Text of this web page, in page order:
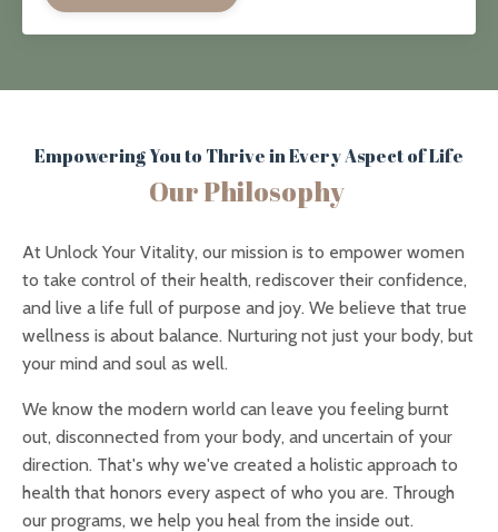
Empowering You to Thrive in Every Aspect of Life
Our Philosophy
At Unlock Your Vitality, our mission is to empower women
to take control of their health, rediscover their confidence,
and live a life full of purpose and joy. We believe that true
wellness is about balance. Nurturing not just your body, but
your mind and soul as well.
We know the modern world can leave you feeling burnt
out, disconnected from your body, and uncertain of your
direction. That's why we've created a holistic approach to
health that honors every aspect of who you are. Through
our programs, we help you heal from the inside out.